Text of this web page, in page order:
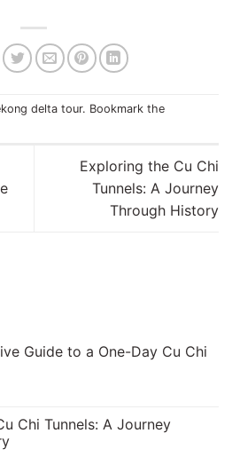
delta tour. Bookmark the
Exploring the Cu Chi
Tunnels: A Journey
Through History
Guide to a One-Day Cu Chi
Chi Tunnels: A Journey